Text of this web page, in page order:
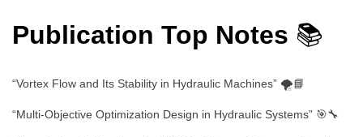
Publication Top Notes 📚
“Vortex Flow and Its Stability in Hydraulic Machines” 🌪️📘
“Multi-Objective Optimization Design in Hydraulic Systems” 🎯🔧